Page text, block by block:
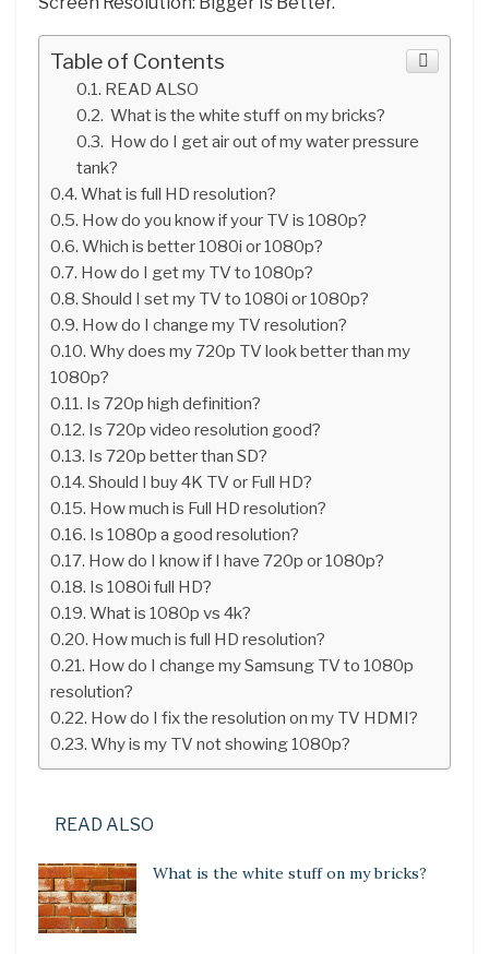
Table of Contents
READ ALSO
What is the white stuff on my bricks?
How do I get air out of my water pressure
tank?
What is full HD resolution?
How do you know if your TV is 1080p?
Which is better 1080i or 1080p?
How do I get my TV to 1080p?
Should I set my TV to 1080i or 1080p?
How do I change my TV resolution?
Why does my 720p TV look better than my
1080p?
Is 720p high definition?
Is 720p video resolution good?
Is 720p better than SD?
Should I buy 4K TV or Full HD?
How much is Full HD resolution?
Is 1080p a good resolution?
How do I know if I have 720p or 1080p?
Is 1080i full HD?
What is 1080p vs 4k?
How much is full HD resolution?
How do I change my Samsung TV to 1080p
resolution?
How do I fix the resolution on my TV HDMI?
Why is my TV not showing 1080p?
READ ALSO
What is the white stuff on my bricks?